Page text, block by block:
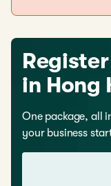
in Hong
One package, all
your business